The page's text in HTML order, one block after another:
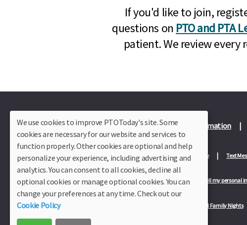
If you'd like to join,
questions on PTO and PTA
patient. We review every
Plus Member Login Join PTO Today Officer Information
About Us Contact Us Site Map Advertise Privacy Policy Text
Privacy Policy for California Residents California Residents Only—Do not sell my personal
Our Partners: TeacherLists School Family Nights
We use cookies to improve PTOToday's site. Some
cookies are necessary for our website and services to
function properly. Other cookies are optional and help
personalize your experience, including advertising and
analytics. You can consent to all cookies, decline all
optional cookies or manage optional cookies. You can
change your preferences at any time. Check out our
Cookie Policy